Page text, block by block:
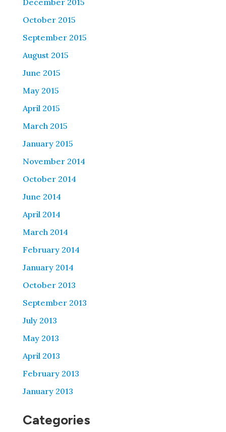
October 2015
September 2015
August 2015
June 2015
May 2015
April 2015
March 2015
January 2015
November 2014
October 2014
June 2014
April 2014
March 2014
February 2014
January 2014
October 2013
September 2013
July 2013
May 2013
April 2013
February 2013
January 2013
Categories